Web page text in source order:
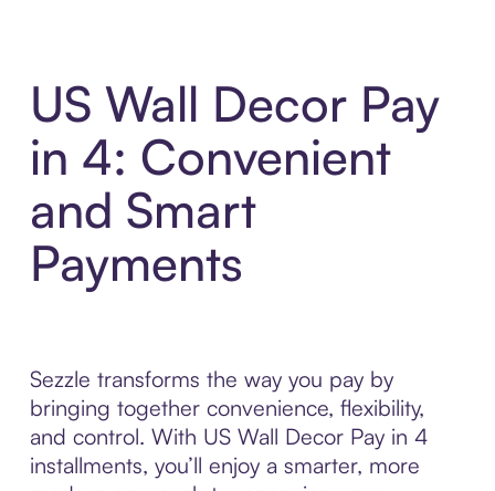
US Wall Decor Pay
in 4: Convenient
and Smart
Payments
Sezzle transforms the way you pay by
bringing together convenience, flexibility,
and control. With US Wall Decor Pay in 4
installments, you’ll enjoy a smarter, more